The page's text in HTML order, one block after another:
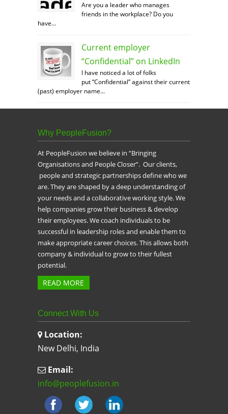
Are you a leader who manages
friends in the workplace? Do you
have...
Current employer
“Confidential” on LinkedIn
I have noticed a lot of folks
put “Confidential” against their current
(past) employer name...
Why PeopleFusion?
At PeopleFusion we believe in “Bringing
Organisations and People Closer”. Our clients,
people and strategic partnerships define who we
are. They are shaped by a deep understanding of
your needs and a collaborative working style. We
help companies grow their business & develop
their employees. We coach individuals to be
successful in leadership roles and enable them to
make appropriate career choices. This allows both
company & individual to grow to their fullest
potential.
READ MORE
Connect With Us
Location:
New Delhi, India
Email:
info@peoplefusion.in